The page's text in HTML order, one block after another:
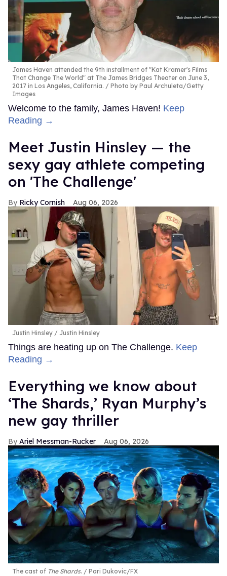
James Haven attended the 9th installment of "Kat Kramer's Films
That Change The World" at The James Bridges Theater on June 3,
2017 in Los Angeles, California.
Photo by Paul Archuleta/Getty
Images
Welcome to the family, James Haven! Keep
Reading →
Meet Justin Hinsley — the
sexy gay athlete competing
on 'The Challenge'
Ricky Cornish Aug 06, 2026
Justin Hinsley Justin Hinsley
Things are heating up on The Challenge. Keep
Reading →
Everything we know about
‘The Shards,’ Ryan Murphy’s
new gay thriller
Ariel Messman-Rucker Aug 06, 2026
The cast of The Shards. Pari Dukovic/FX